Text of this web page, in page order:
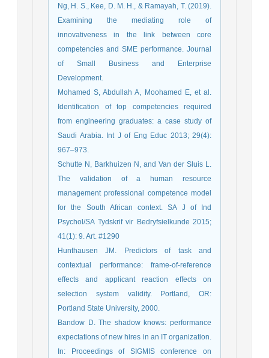
Ng, H. S., Kee, D. M. H., & Ramayah, T. (2019).
Examining the mediating role of
innovativeness in the link between core
competencies and SME performance. Journal
of Small Business and Enterprise
Development.
Mohamed S, Abdullah A, Moohamed E, et al.
Identification of top competencies required
from engineering graduates: a case study of
Saudi Arabia. Int J of Eng Educ 2013; 29(4):
967–973.
Schutte N, Barkhuizen N, and Van der Sluis L.
The validation of a human resource
management professional competence model
for the South African context. SA J of Ind
Psychol/SA Tydskrif vir Bedryfsielkunde 2015;
41(1): 9. Art. #1290
Hunthausen JM. Predictors of task and
contextual performance: frame-of-reference
effects and applicant reaction effects on
selection system validity. Portland, OR:
Portland State University, 2000.
Bandow D. The shadow knows: performance
expectations of new hires in an IT organization.
In: Proceedings of SIGMIS conference on